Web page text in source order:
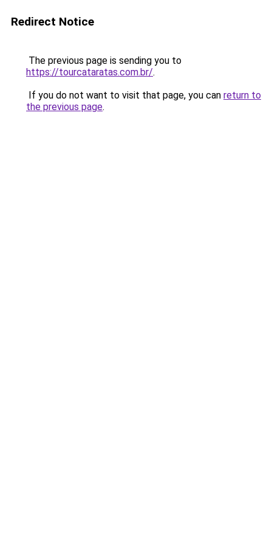
Redirect Notice
The previous page is sending you to
https://tourcataratas.com.br/.
If you do not want to visit that page, you can return to
the previous page.